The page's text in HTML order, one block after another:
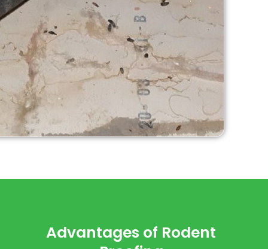
Advantages of Rodent